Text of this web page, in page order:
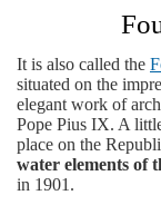
It is also called the
situated on the
elegant work of
Pope Pius IX. A
place on the
water elements of
in 1901.